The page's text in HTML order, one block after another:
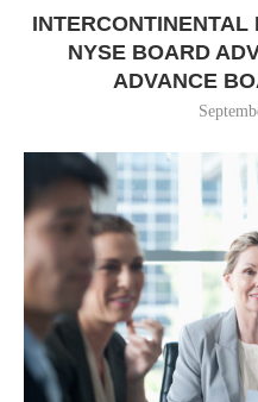
NYSE BOARD
ADVANCE